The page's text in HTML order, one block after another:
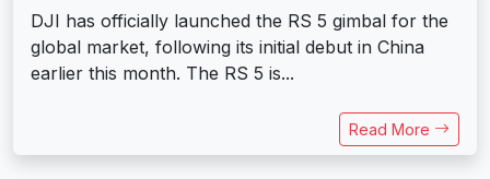
DJI has officially launched the RS 5 gimbal for the
global market, following its initial debut in China
earlier this month. The RS 5 is...
Read More